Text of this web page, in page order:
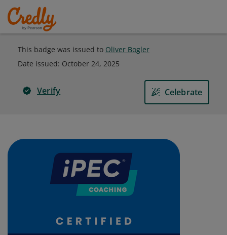
This badge was issued to Oliver Bogler
Date issued: October 24, 2025
Verify Celebrate